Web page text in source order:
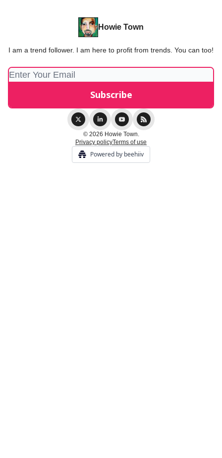
Howie Town
I am a trend follower. I am here to profit from trends. You can too!
© 2026 Howie Town.
Privacy policyTerms of use
Powered by beehiiv